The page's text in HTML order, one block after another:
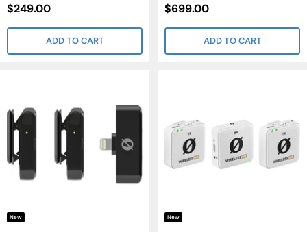
Sale
$249.00
ADD TO CART
Sale
$699.00
ADD TO CART
New New